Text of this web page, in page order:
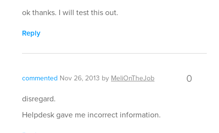
ok thanks. I will test this out.
Reply
commented Nov 26, 2013 by MeliOnTheJob 0
disregard.
Helpdesk gave me incorrect information.